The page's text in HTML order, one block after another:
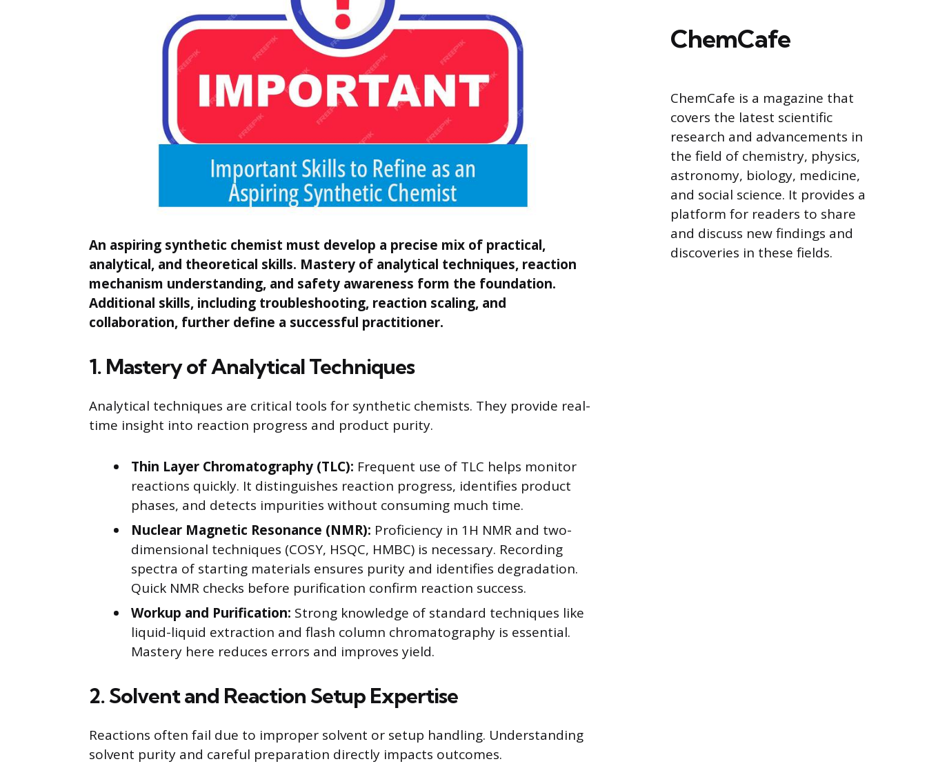
An aspiring synthetic chemist must develop a precise mix of practical,
analytical, and theoretical skills. Mastery of analytical techniques, reaction
mechanism understanding, and safety awareness form the foundation.
Additional skills, including troubleshooting, reaction scaling, and
collaboration, further define a successful practitioner.
1. Mastery of Analytical Techniques
Analytical techniques are critical tools for synthetic chemists. They provide real-
time insight into reaction progress and product purity.
Thin Layer Chromatography (TLC): Frequent use of TLC helps monitor
reactions quickly. It distinguishes reaction progress, identifies product
phases, and detects impurities without consuming much time.
Nuclear Magnetic Resonance (NMR): Proficiency in 1H NMR and two-
dimensional techniques (COSY, HSQC, HMBC) is necessary. Recording
spectra of starting materials ensures purity and identifies degradation.
Quick NMR checks before purification confirm reaction success.
Workup and Purification: Strong knowledge of standard techniques like
liquid-liquid extraction and flash column chromatography is essential.
Mastery here reduces errors and improves yield.
2. Solvent and Reaction Setup Expertise
Reactions often fail due to improper solvent or setup handling. Understanding
solvent purity and careful preparation directly impacts outcomes.
ChemCafe
ChemCafe is a magazine that
covers the latest scientific
research and advancements in
the field of chemistry, physics,
astronomy, biology, medicine,
and social science. It provides a
platform for readers to share
and discuss new findings and
discoveries in these fields.